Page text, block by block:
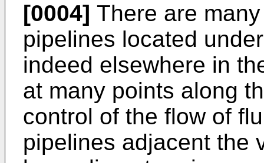
[0004] There are
pipelines located
indeed elsewhere in
at many points along
control of the flow of
pipelines adjacent the